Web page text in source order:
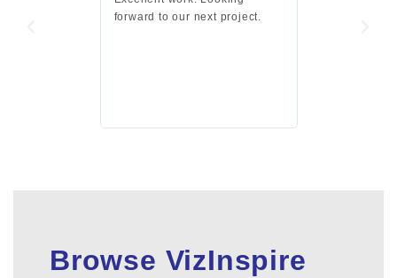
forward to our next project.
Browse VizInspire